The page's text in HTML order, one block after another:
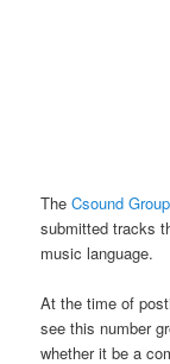
TheCsound Group
submitted tracks
music language.
At the time of
see this number
whether it be a